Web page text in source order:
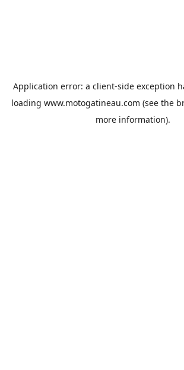
Application error: a client-side exception
loading www.motogatineau.com (see the
more information).